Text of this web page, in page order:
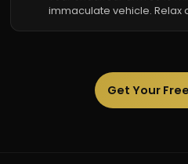
immaculate vehicle. Relax
Get Your